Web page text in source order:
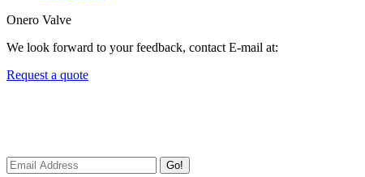
Onero Valve
We look forward to your feedback, contact E-mail at:
Request a quote
Go!